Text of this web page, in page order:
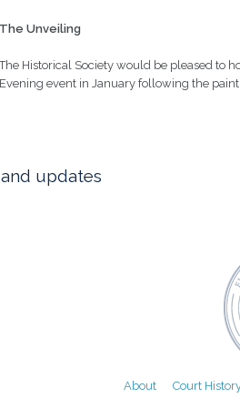
The Unveiling
The Historical Society would be pleased to
Evening event in January following the
updates
About
Court